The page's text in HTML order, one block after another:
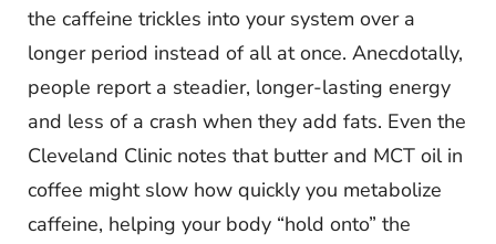
the caffeine trickles into your system over a
longer period instead of all at once. Anecdotally,
people report a steadier, longer-lasting energy
and less of a crash when they add fats. Even the
Cleveland Clinic notes that butter and MCT oil in
coffee might slow how quickly you metabolize
caffeine, helping your body “hold onto” the